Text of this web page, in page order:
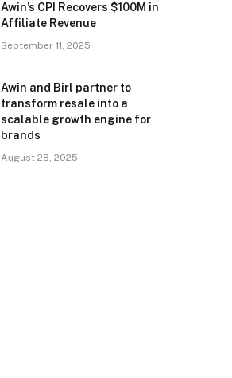
Awin’s CPI Recovers $100M in
Affiliate Revenue
September 11, 2025
Awin and Birl partner to
transform resale into a
scalable growth engine for
brands
August 28, 2025